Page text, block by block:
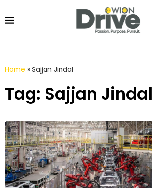
Home » Sajjan Jindal
Tag: Sajjan Jindal